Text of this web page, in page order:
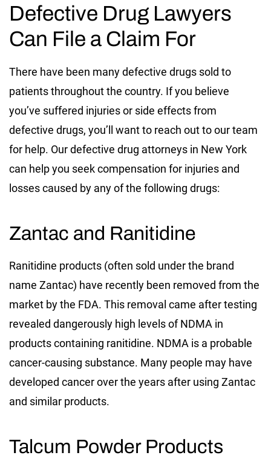
Defective Drug Lawyers
Can File a Claim For
There have been many defective drugs sold to
patients throughout the country. If you believe
you’ve suffered injuries or side effects from
defective drugs, you’ll want to reach out to our team
for help. Our defective drug attorneys in New York
can help you seek compensation for injuries and
losses caused by any of the following drugs:
Zantac and Ranitidine
Ranitidine products (often sold under the brand
name Zantac) have recently been removed from the
market by the FDA. This removal came after testing
revealed dangerously high levels of NDMA in
products containing ranitidine. NDMA is a probable
cancer-causing substance. Many people may have
developed cancer over the years after using Zantac
and similar products.
Talcum Powder Products